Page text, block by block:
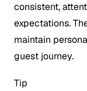
consistent,
expectations.
maintain
guest journey.
Tip